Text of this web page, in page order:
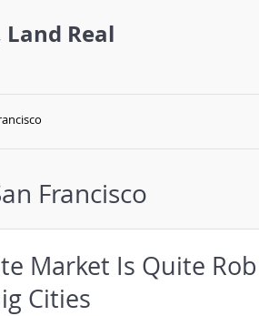
Land Real
Francisco
Market Is Quite
Cities